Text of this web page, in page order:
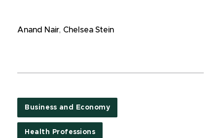
Anand Nair, Chelsea Stein
Business and Economy
Health Professions